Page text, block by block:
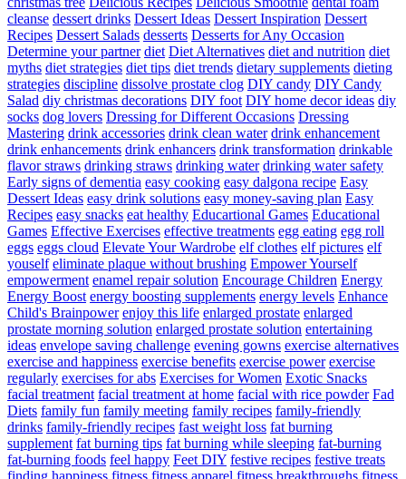
cleanse dessert drinks Dessert Ideas Dessert Inspiration Dessert
Recipes Dessert Salads desserts Desserts for Any Occasion
Determine your partner diet Diet Alternatives diet and nutrition diet
myths diet strategies diet tips diet trends dietary supplements dieting
strategies discipline dissolve prostate clog DIY candy DIY Candy
Salad diy christmas decorations DIY foot DIY home decor ideas diy
socks dog lovers Dressing for Different Occasions Dressing
Mastering drink accessories drink clean water drink enhancement
drink enhancements drink enhancers drink transformation drinkable
flavor straws drinking straws drinking water drinking water safety
Early signs of dementia easy cooking easy dalgona recipe Easy
Dessert Ideas easy drink solutions easy money-saving plan Easy
Recipes easy snacks eat healthy Educartional Games Educational
Games Effective Exercises effective treatments egg eating egg roll
eggs eggs cloud Elevate Your Wardrobe elf clothes elf pictures elf
youself eliminate plaque without brushing Empower Yourself
empowerment enamel repair solution Encourage Children Energy
Energy Boost energy boosting supplements energy levels Enhance
Child's Brainpower enjoy this life enlarged prostate enlarged
prostate morning solution enlarged prostate solution entertaining
ideas envelope saving challenge evening gowns exercise alternatives
exercise and happiness exercise benefits exercise power exercise
regularly exercises for abs Exercises for Women Exotic Snacks
facial treatment facial treatment at home facial with rice powder Fad
Diets family fun family meeting family recipes family-friendly
drinks family-friendly recipes fast weight loss fat burning
supplement fat burning tips fat burning while sleeping fat-burning
fat-burning foods feel happy Feet DIY festive recipes festive treats